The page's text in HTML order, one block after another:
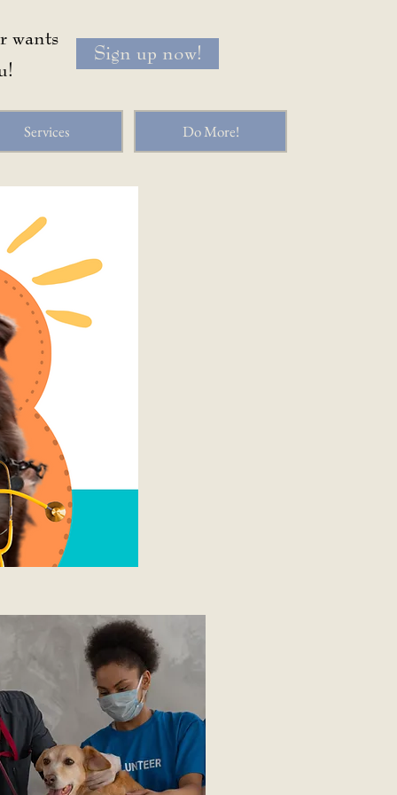
Sign up now!
wants
Services Do More!